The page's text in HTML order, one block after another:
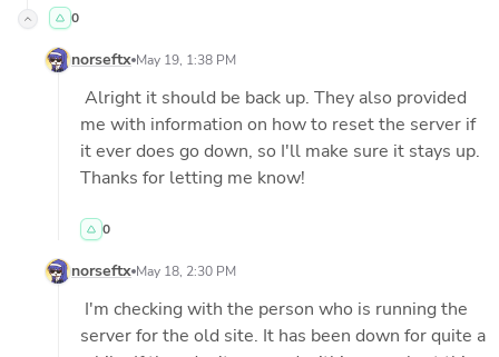
0
norseftx May 19, 1:38 PM
Alright it should be back up. They also provided
me with information on how to reset the server if
it ever does go down, so I'll make sure it stays up.
Thanks for letting me know!
0
norseftx May 18, 2:30 PM
I'm checking with the person who is running the
server for the old site. It has been down for quite a